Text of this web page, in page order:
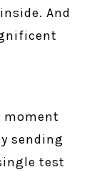
And
moment
sending
test